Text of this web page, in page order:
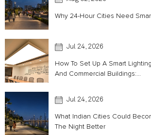
Why 24-Hour Cities Need
Jul 24, 2026
How To Set Up A Smart
And Commercial Buildings:...
Jul 24, 2026
What Indian Cities Could
The Night Better